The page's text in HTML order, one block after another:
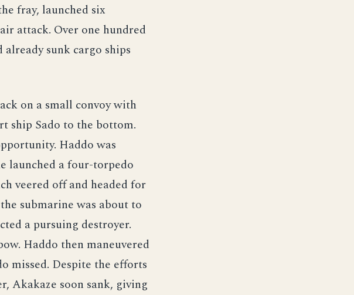
fray, launched six
attack. Over one hundred
sunk cargo ships
on a small convoy with
ship Sado to the bottom.
Haddo was
launched a four-torpedo
veered off and headed for
submarine was about to
a pursuing destroyer.
Haddo then maneuvered
missed. Despite the efforts
Akakaze soon sank, giving